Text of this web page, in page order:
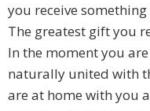
you receive
The greatest gift you
In the moment you
naturally united with
are at home with you